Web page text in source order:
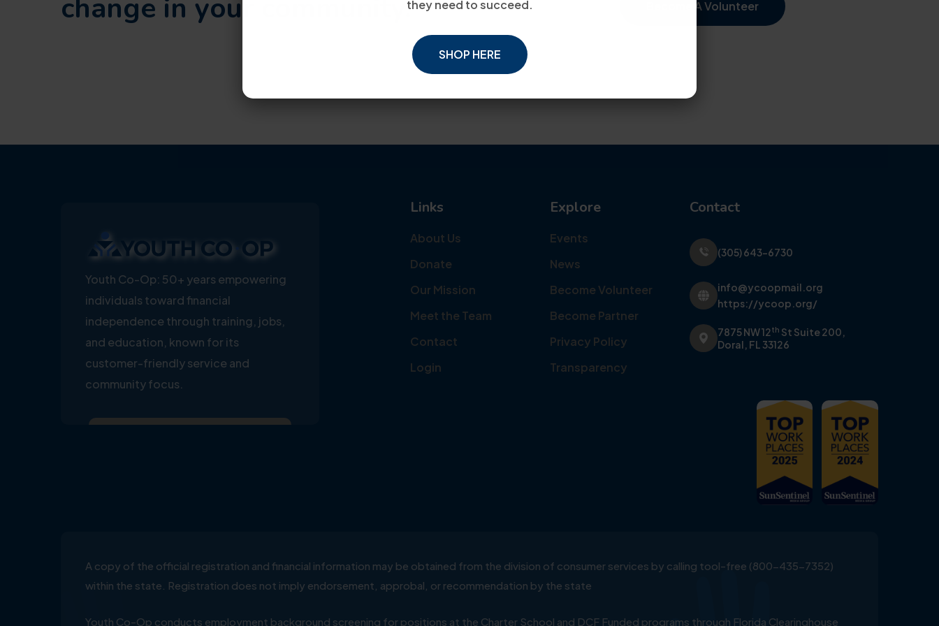
they need to succeed.
SHOP HERE
change in your community.
Become A Volunteer
Youth Co-Op: 50+ years empowering
individuals toward financial
independence through training, jobs,
and education, known for its
customer-friendly service and
community focus.
Links
About Us
Donate
Our Mission
Meet the Team
Contact
Login
Explore
Events
News
Become Volunteer
Become Partner
Privacy Policy
Transparency
Contact
(305) 643-6730
info@ycoopmail.org
https://ycoop.org/
7875 NW 12th St Suite 200,
Doral, FL 33126
A copy of the official registration and financial information may be obtained from the division of consumer services by calling tool-free (800-435-7352)
within the state. Registration does not imply endorsement, approbal, or recommendation by the state
Youth Co-Op conducts employment background screening for positions at the Charter School and DCF Funded programs through Florida Clearinghouse